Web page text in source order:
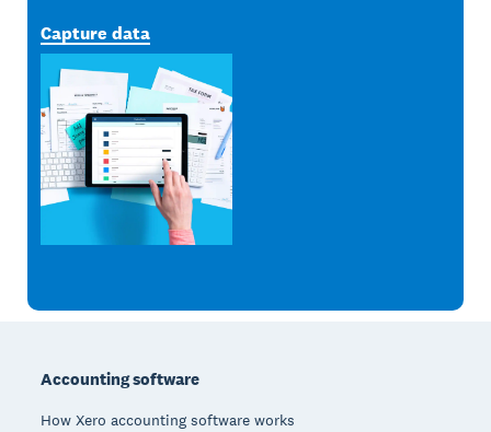
Capture data
Accounting software
How Xero accounting software works